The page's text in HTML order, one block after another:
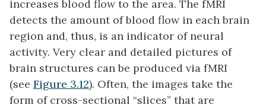
increases blood flow to the area. The fMRI
detects the amount of blood flow in each brain
region and, thus, is an indicator of neural
activity. Very clear and detailed pictures of
brain structures can be produced via fMRI
(see Figure 3.12). Often, the images take the
form of cross-sectional “slices” that are